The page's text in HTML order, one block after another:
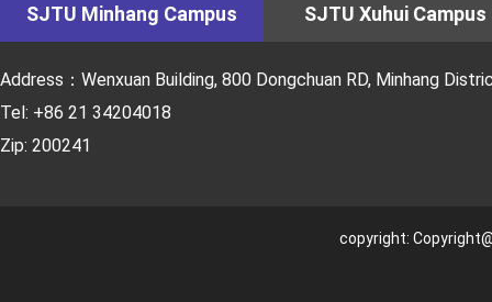
SJTU Minhang Campus SJTU Xuhui Campus
Address：Wenxuan Building, 800 Dongchuan RD, Minhang
Tel: +86 21 34204018
Zip: 200241
copyright: